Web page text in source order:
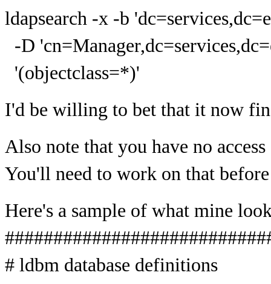
ldapsearch -x -b
-D
'(objectclass=*)'
I'd be willing to bet that it now
Also note that you have no
You'll need to work on that
Here's a sample of what mine
# ldbm database definitions